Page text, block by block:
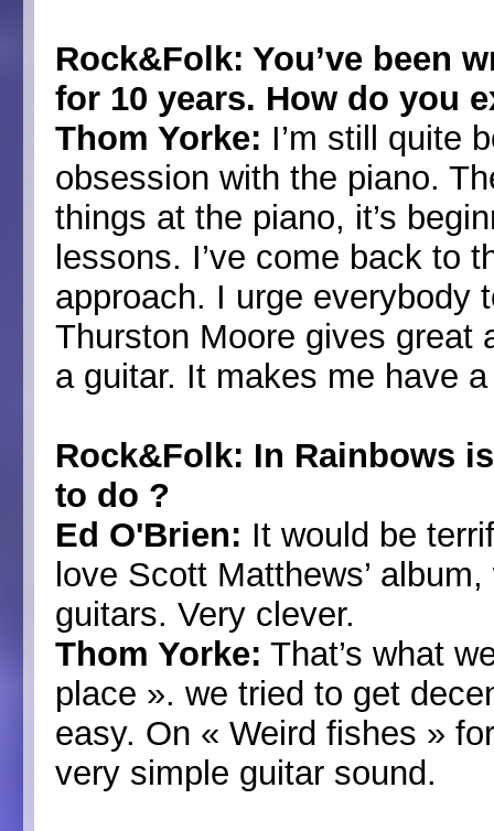
Rock&Folk: You’ve been
for 10 years. How do you
Thom Yorke: I’m still quite
obsession with the piano.
things at the piano, it’s
lessons. I’ve come back to
approach. I urge everybody
Thurston Moore gives great
a guitar. It makes me have
Rock&Folk: In Rainbows
to do ?
Ed O'Brien: It would be
love Scott Matthews’
guitars. Very clever.
Thom Yorke: That’s what
place ». we tried to get
easy. On « Weird fishes »
very simple guitar sound.